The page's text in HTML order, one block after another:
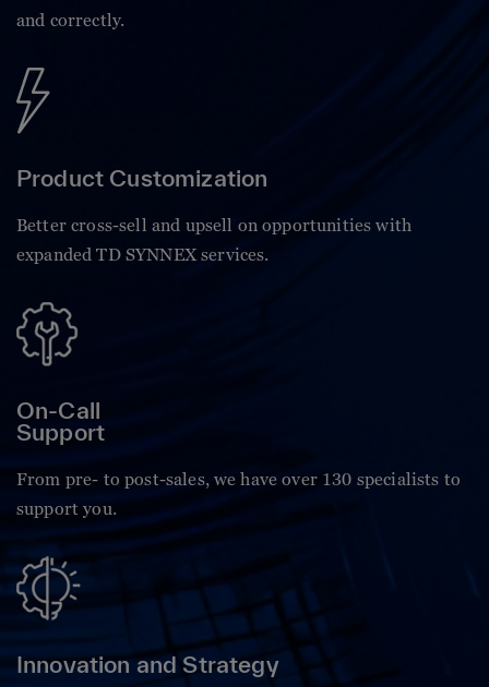
and correctly.
Product Customization
Better cross-sell and upsell on opportunities with
expanded TD SYNNEX services.
On-Call
Support
From pre- to post-sales, we have over 130 specialists to
support you.
Innovation and Strategy